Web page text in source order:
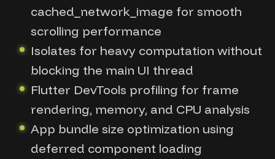
cached_network_image for smooth
scrolling performance
Isolates for heavy computation without
blocking the main UI thread
Flutter DevTools profiling for frame
rendering, memory, and CPU analysis
App bundle size optimization using
deferred component loading